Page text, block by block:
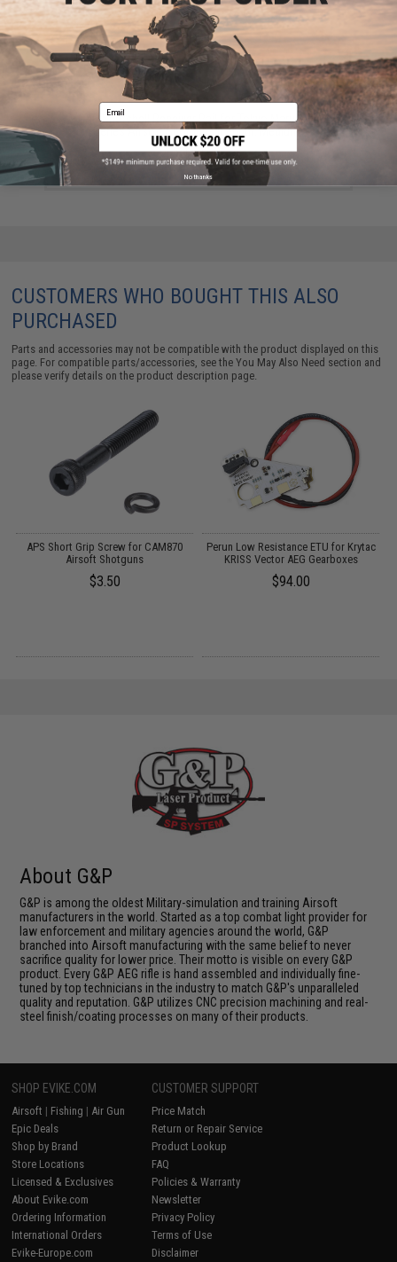
G&P Shotshell Receiver Rail for Tokyo Marui 870
Series Airsoft Shotguns (Length: Medium)
$140.00
CUSTOMERS WHO BOUGHT THIS ALSO
PURCHASED
Parts and accessories may not be compatible with the product displayed on this
page. For compatible parts/accessories, see theYou May Also Need section and
please verify details on the product description page.
APS Short Grip Screw for CAM870
Airsoft Shotguns
$3.50
Perun Low Resistance ETU for Krytac
KRISS Vector AEG Gearboxes
$94.00
About G&P
G&P is among the oldest Military-simulation and training Airsoft
manufacturers in the world. Started as a top combat light provider for
law enforcement and military agencies around the world, G&P
branched into Airsoft manufacturing with the same belief to never
sacrifice quality for lower price. Their motto is visible on every G&P
product. Every G&P AEG rifle is hand assembled and individually fine-
tuned by top technicians in the industry to match G&P's unparalleled
quality and reputation. G&P utilizes CNC precision machining and real-
steel finish/coating processes on many of their products.
SHOP EVIKE.COM
Airsoft | Fishing | Air Gun
Epic Deals
Shop by Brand
Store Locations
Licensed & Exclusives
About Evike.com
Ordering Information
International Orders
Evike-Europe.com
CUSTOMER SUPPORT
Price Match
Return or Repair Service
Product Lookup
FAQ
Policies & Warranty
Newsletter
Privacy Policy
Terms of Use
Disclaimer
Email
No thanks